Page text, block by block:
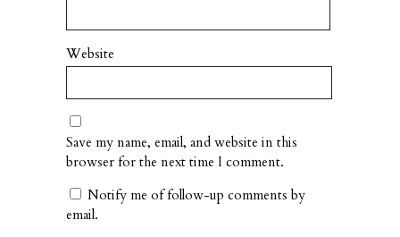
Website
Save my name, email, and website in this
browser for the next time I comment.
Notify me of follow-up comments by
email.